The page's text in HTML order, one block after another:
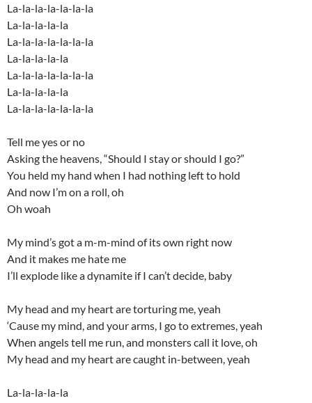
La-la-la-la-la-la-la
La-la-la-la-la
La-la-la-la-la-la-la
La-la-la-la-la
La-la-la-la-la-la-la
La-la-la-la-la
La-la-la-la-la-la-la
Tell me yes or no
Asking the heavens, “Should I stay or should I go?”
You held my hand when I had nothing left to hold
And now I’m on a roll, oh
Oh woah
My mind’s got a m-m-mind of its own right now
And it makes me hate me
I’ll explode like a dynamite if I can’t decide, baby
My head and my heart are torturing me, yeah
‘Cause my mind, and your arms, I go to extremes, yeah
When angels tell me run, and monsters call it love, oh
My head and my heart are caught in-between, yeah
La-la-la-la-la